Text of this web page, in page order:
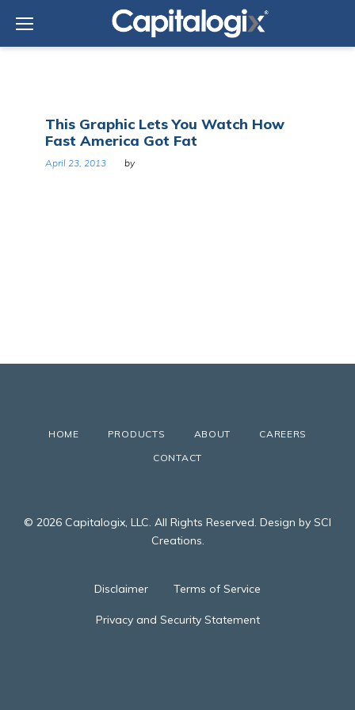
content
Day:
April
23,
2013
This Graphic Lets You Watch How
Fast America Got Fat
April 23, 2013 by
HOME PRODUCTS ABOUT
CAREERS
CONTACT
© 2026 Capitalogix, LLC. All Rights Reserved. Design by SCI
Creations.
Disclaimer Terms of Service
Privacy and Security Statement